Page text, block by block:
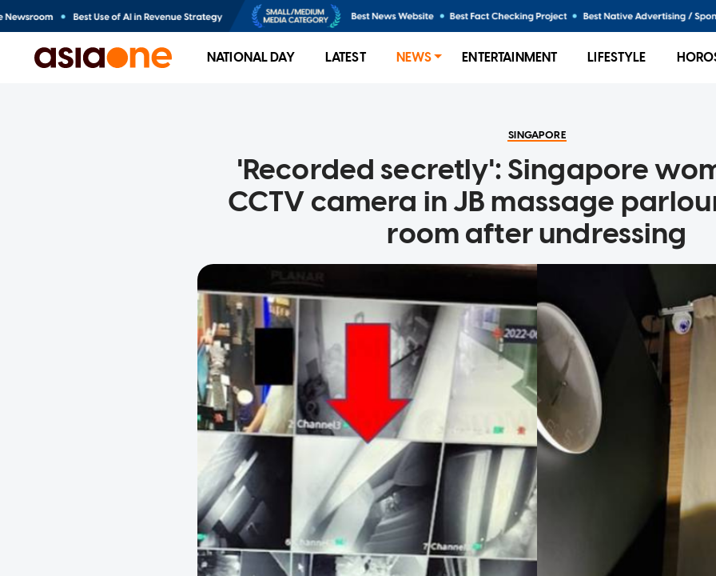
NATIONAL DAY LATEST NEWS ENTERTAINMENT LIFESTYLE
SINGAPORE
'Recorded secretly': Singapore
CCTV camera in JB massage
room after undressing